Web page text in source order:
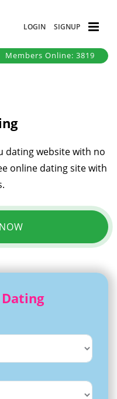
LOGIN SIGNUP
Members Online: 3819
dating website with no
online dating site with